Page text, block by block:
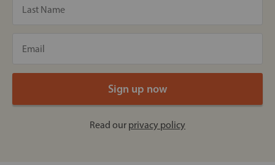
Read our privacy policy